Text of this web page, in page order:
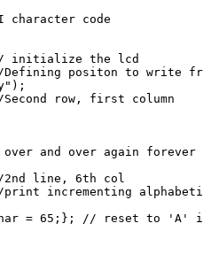
character code
initialize the lcd
positon to write
row, first column
and over again forever
line, 6th col
incrementing
= 65;}; // reset to 'A'